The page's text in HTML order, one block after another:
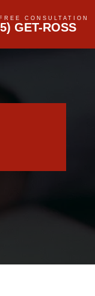
CONSULTATION
GET-ROSS